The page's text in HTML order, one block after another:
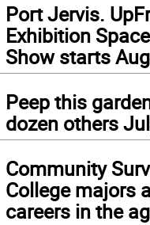
Port Jervis.
Exhibition
Show starts
Peep this
dozen others
Community
College majors
careers in the